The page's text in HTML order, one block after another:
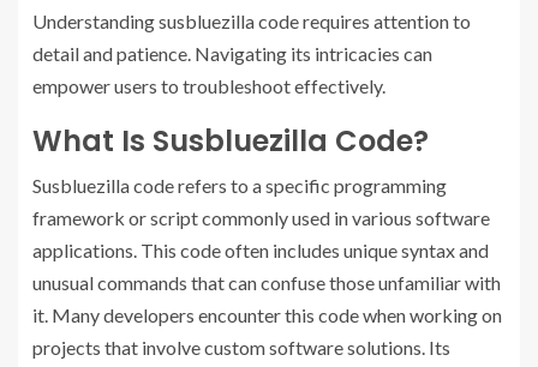
Understanding susbluezilla code requires attention to
detail and patience. Navigating its intricacies can
empower users to troubleshoot effectively.
What Is Susbluezilla Code?
Susbluezilla code refers to a specific programming
framework or script commonly used in various software
applications. This code often includes unique syntax and
unusual commands that can confuse those unfamiliar with
it. Many developers encounter this code when working on
projects that involve custom software solutions. Its